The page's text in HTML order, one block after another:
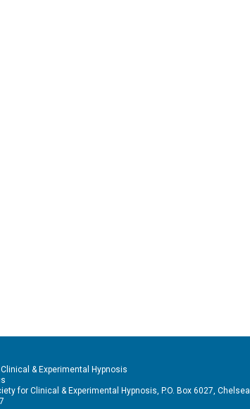
& Experimental Hypnosis
Clinical & Experimental Hypnosis, P.O. Box 6027,